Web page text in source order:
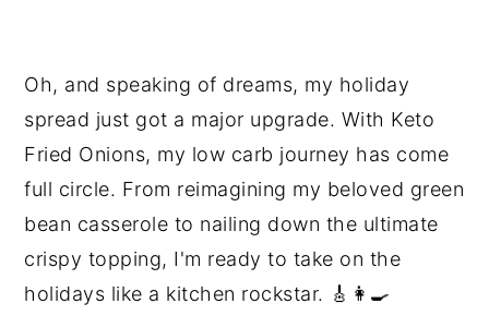
Oh, and speaking of dreams, my holiday
spread just got a major upgrade. With Keto
Fried Onions, my low carb journey has come
full circle. From reimagining my beloved green
bean casserole to nailing down the ultimate
crispy topping, I'm ready to take on the
holidays like a kitchen rockstar. 🎸👩‍🍳